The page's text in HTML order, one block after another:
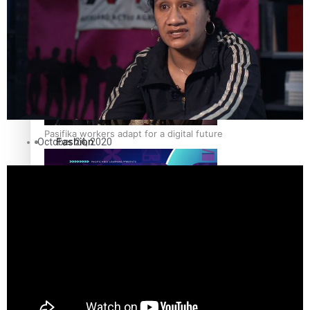
The Fijian paving the way in the electricity industry
Pasifika workers adapt for a digital future
Entertainment
Sport
Film/Television
Fashion
Health & Lifestyle
October 24, 2020